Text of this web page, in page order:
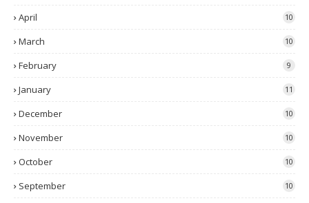
April 10
March 10
February 9
January 11
December 10
November 10
October 10
September 10